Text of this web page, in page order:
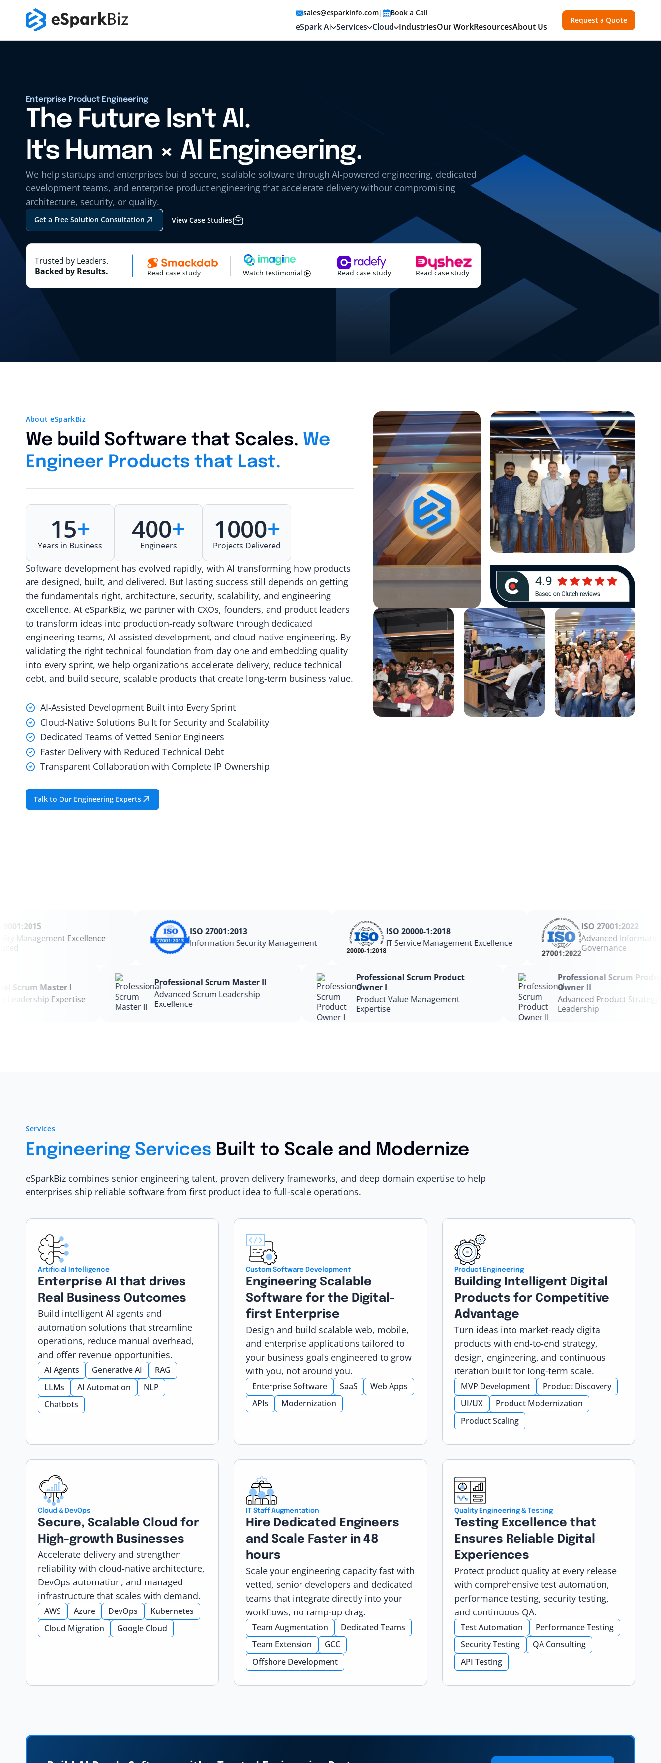
sales@esparkinfo.com| Book a Call
eSpark AI Services Cloud IndustriesOur WorkResourcesAbout Us
Request a Quote
Enterprise Product Engineering
The Future Isn't AI.
It's Human × AI Engineering.
We help startups and enterprises build secure, scalable software through AI-powered engineering, dedicated
development teams, and enterprise product engineering that accelerate delivery without compromising
architecture, security, or quality.
Get a Free Solution Consultation View Case Studies
Trusted by Leaders.
Backed by Results.
Read case study Watch testimonial Read case study Read case study
About eSparkBiz
We build Software that Scales. We
Engineer Products that Last.
15+
Years in Business
400+
Engineers
1000+
Projects Delivered
Software development has evolved rapidly, with AI transforming how products
are designed, built, and delivered. But lasting success still depends on getting
the fundamentals right, architecture, security, scalability, and engineering
excellence. At eSparkBiz, we partner with CXOs, founders, and product leaders
to transform ideas into production-ready software through dedicated
engineering teams, AI-assisted development, and cloud-native engineering. By
validating the right technical foundation from day one and embedding quality
into every sprint, we help organizations accelerate delivery, reduce technical
debt, and build secure, scalable products that create long-term business value.
AI-Assisted Development Built into Every Sprint
Cloud-Native Solutions Built for Security and Scalability
Dedicated Teams of Vetted Senior Engineers
Faster Delivery with Reduced Technical Debt
Transparent Collaboration with Complete IP Ownership
Talk to Our Engineering Experts
Management Excellence
ISO 27001:2013
Information Security Management
ISO 20000-1:2018
IT Service Management Excellence
ISO 27001:2022
Advanced Information
Governance
Scrum Master I
Leadership Expertise
Professional Scrum Master II
Advanced Scrum Leadership
Excellence
Professional Scrum Product
Owner I
Product Value Management
Expertise
Professional Scrum
Owner II
Advanced Product
Leadership
Services
Engineering Services Built to Scale and Modernize
eSparkBiz combines senior engineering talent, proven delivery frameworks, and deep domain expertise to help
enterprises ship reliable software from first product idea to full-scale operations.
Artificial Intelligence
Enterprise AI that drives
Real Business Outcomes
Build intelligent AI agents and
automation solutions that streamline
operations, reduce manual overhead,
and offer revenue opportunities.
AI Agents Generative AI
RAG
LLMs
AI Automation
NLP
Chatbots
Custom Software Development
Engineering Scalable
Software for the Digital-
first Enterprise
Design and build scalable web, mobile,
and enterprise applications tailored to
your business goals engineered to grow
with you, not around you.
Enterprise Software SaaS
Web Apps
APIs
Modernization
Product Engineering
Building Intelligent Digital
Products for Competitive
Advantage
Turn ideas into market-ready digital
products with end-to-end strategy,
design, engineering, and continuous
iteration built for long-term scale.
MVP Development
Product Discovery
UI/UX
Product Modernization
Product Scaling
Cloud & DevOps
Secure, Scalable Cloud for
High-growth Businesses
Accelerate delivery and strengthen
reliability with cloud-native architecture,
DevOps automation, and managed
infrastructure that scales with demand.
AWS Azure DevOps
Kubernetes
Cloud Migration
Google Cloud
IT Staff Augmentation
Hire Dedicated Engineers
and Scale Faster in 48
hours
Scale your engineering capacity fast with
vetted, senior developers and dedicated
teams that integrate directly into your
workflows, no ramp-up drag.
Team Augmentation
Dedicated Teams
Team Extension
GCC
Offshore Development
Quality Engineering & Testing
Testing Excellence that
Ensures Reliable Digital
Experiences
Protect product quality at every release
with comprehensive test automation,
performance testing, security testing,
and continuous QA.
Test Automation
Performance Testing
Security Testing
QA Consulting
API Testing